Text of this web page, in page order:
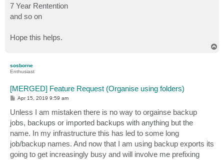
7 Year Rentention
and so on
Hope this helps.
sosborne
Enthusiast
[MERGED] Feature Request (Organise using folders)
P
s
t
Apr 15, 2019 9:59 am
Unless I am mistaken there is no way to orgainse backup
jobs, backups or imported backups with anything but the
name. In my infrastructure this has led to some long
job/backup names. And now that I am using backup exports its
going to get increasingly busy and will involve me prefixing